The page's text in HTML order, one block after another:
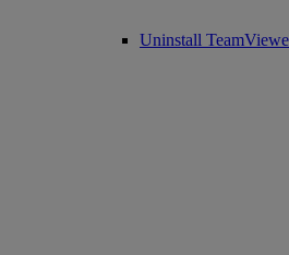
Uninstall